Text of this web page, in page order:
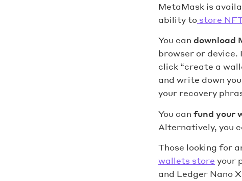
MetaMask is
ability to store
You can download
browser or
click “create a
and write down
your recovery
You can fund your
Alternatively, you
Those looking for
wallets store your
and Ledger Nano